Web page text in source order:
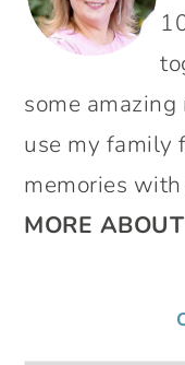
some
use my family
memories
MORE